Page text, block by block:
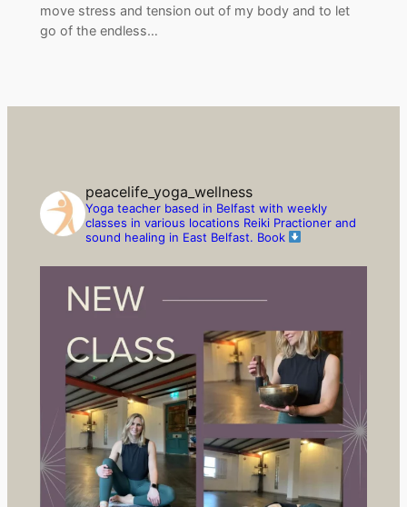
move stress and tension out of my body and to let
go of the endless…
peacelife_yoga_wellness
Yoga teacher based in Belfast with weekly
classes in various locations Reiki Practioner and
sound healing in East Belfast. Book